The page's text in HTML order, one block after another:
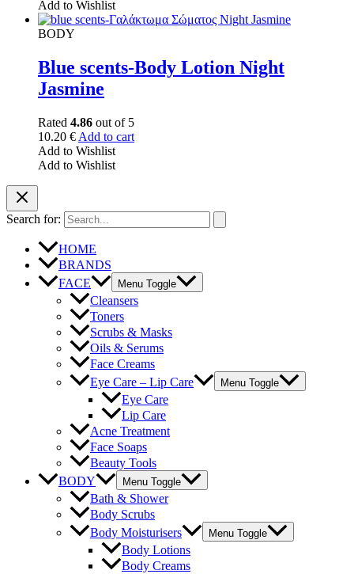
Add to Wishlist
BODY
Blue scents-Body Lotion Night
Jasmine
Rated 4.86 out of 5
10.20 € Add to cart
Add to Wishlist
Add to Wishlist
Search for:
HOME
BRANDS
FACE
Menu Toggle
Cleansers
Toners
Scrubs & Masks
Oils & Serums
Face Creams
Eye Care – Lip Care
Menu Toggle
Eye Care
Lip Care
Acne Treatment
Face Soaps
Beauty Tools
BODY
Menu Toggle
Bath & Shower
Body Scrubs
Body Moisturisers
Menu Toggle
Body Lotions
Body Creams